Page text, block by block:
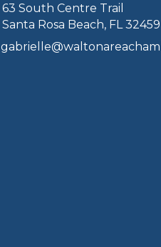
63 South Centre Trail
Santa Rosa Beach, FL 32459